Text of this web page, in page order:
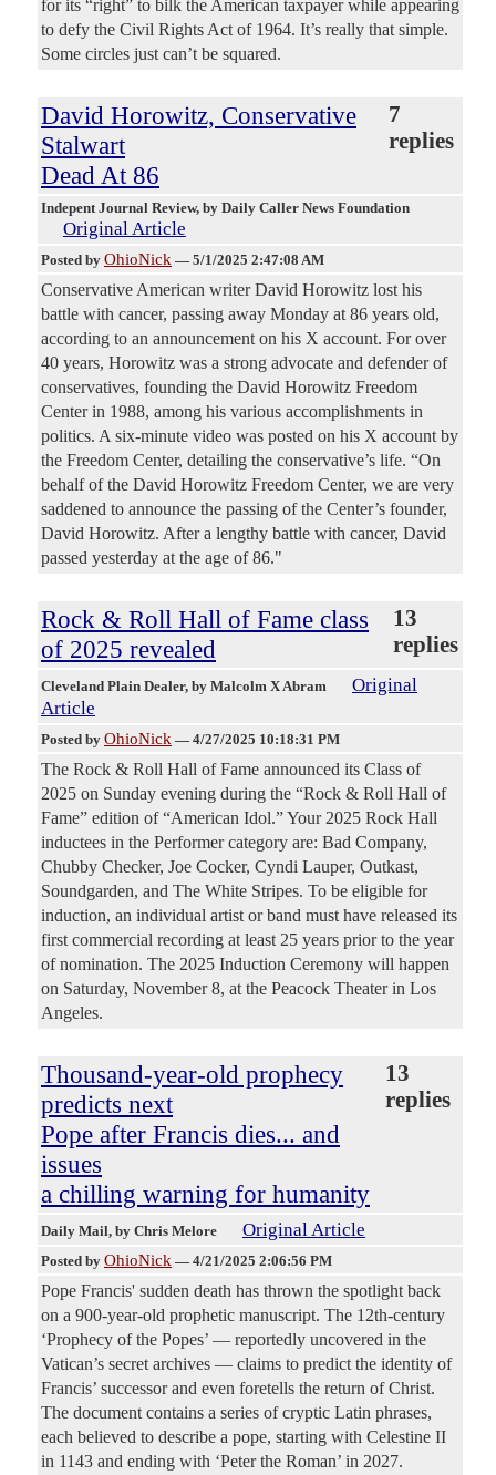
for its “right” to bilk the American taxpayer while appearing
to defy the Civil Rights Act of 1964. It’s really that simple.
Some circles just can’t be squared.
David Horowitz, Conservative
Stalwart
Dead At 86
7
replies
Indepent Journal Review, by Daily Caller News Foundation
Original Article
Posted by OhioNick — 5/1/2025 2:47:08 AM
Conservative American writer David Horowitz lost his
battle with cancer, passing away Monday at 86 years old,
according to an announcement on his X account. For over
40 years, Horowitz was a strong advocate and defender of
conservatives, founding the David Horowitz Freedom
Center in 1988, among his various accomplishments in
politics. A six-minute video was posted on his X account by
the Freedom Center, detailing the conservative’s life. “On
behalf of the David Horowitz Freedom Center, we are very
saddened to announce the passing of the Center’s founder,
David Horowitz. After a lengthy battle with cancer, David
passed yesterday at the age of 86."
Rock & Roll Hall of Fame class
of 2025 revealed
13
replies
Cleveland Plain Dealer, by Malcolm X Abram
Original
Article
Posted by OhioNick — 4/27/2025 10:18:31 PM
The Rock & Roll Hall of Fame announced its Class of
2025 on Sunday evening during the “Rock & Roll Hall of
Fame” edition of “American Idol.” Your 2025 Rock Hall
inductees in the Performer category are: Bad Company,
Chubby Checker, Joe Cocker, Cyndi Lauper, Outkast,
Soundgarden, and The White Stripes. To be eligible for
induction, an individual artist or band must have released its
first commercial recording at least 25 years prior to the year
of nomination. The 2025 Induction Ceremony will happen
on Saturday, November 8, at the Peacock Theater in Los
Angeles.
Thousand-year-old prophecy
predicts next
Pope after Francis dies... and
issues
a chilling warning for humanity
13
replies
Daily Mail, by Chris Melore Original Article
Posted by OhioNick — 4/21/2025 2:06:56 PM
Pope Francis' sudden death has thrown the spotlight back
on a 900-year-old prophetic manuscript. The 12th-century
‘Prophecy of the Popes’ — reportedly uncovered in the
Vatican’s secret archives — claims to predict the identity of
Francis’ successor and even foretells the return of Christ.
The document contains a series of cryptic Latin phrases,
each believed to describe a pope, starting with Celestine II
in 1143 and ending with ‘Peter the Roman’ in 2027.